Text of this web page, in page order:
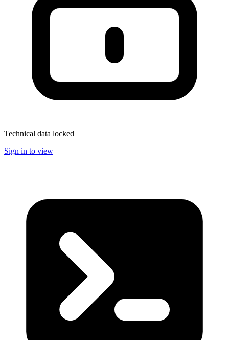
Technical data locked
Sign in to view